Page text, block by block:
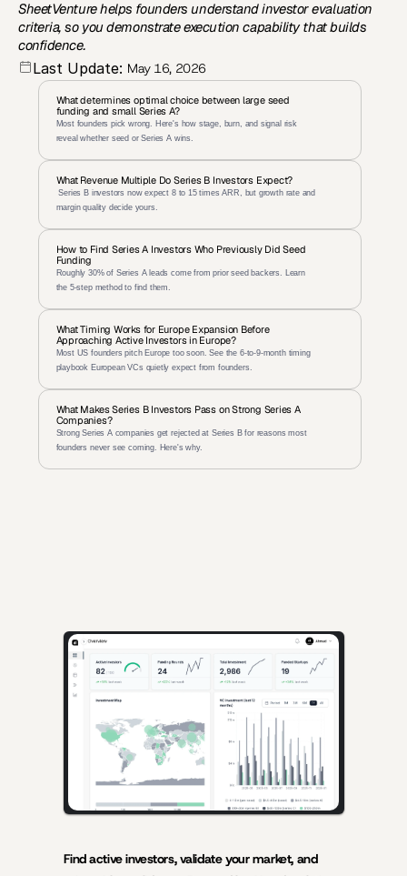
SheetVenture helps founders understand investor evaluation
criteria, so you demonstrate execution capability that builds
confidence.
Last Update: May 16, 2026
What determines optimal choice between large seed
funding and small Series A?
Most founders pick wrong. Here's how stage, burn, and signal risk
reveal whether seed or Series A wins.
What Revenue Multiple Do Series B Investors Expect?
Series B investors now expect 8 to 15 times ARR, but growth rate and
margin quality decide yours.
How to Find Series A Investors Who Previously Did Seed
Funding
Roughly 30% of Series A leads come from prior seed backers. Learn
the 5-step method to find them.
What Timing Works for Europe Expansion Before
Approaching Active Investors in Europe?
Most US founders pitch Europe too soon. See the 6-to-9-month timing
playbook European VCs quietly expect from founders.
What Makes Series B Investors Pass on Strong Series A
Companies?
Strong Series A companies get rejected at Series B for reasons most
founders never see coming. Here's why.
AI-powered insights for founders raising capital and investors
seeking high-quality deals.
Find active investors, validate your market, and